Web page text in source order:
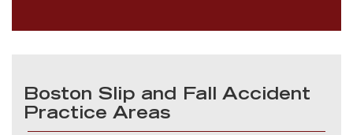
Boston Slip and Fall Accident
Practice Areas